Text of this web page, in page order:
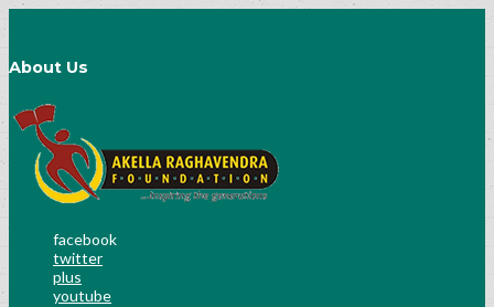
About Us
facebook
twitter
plus
youtube